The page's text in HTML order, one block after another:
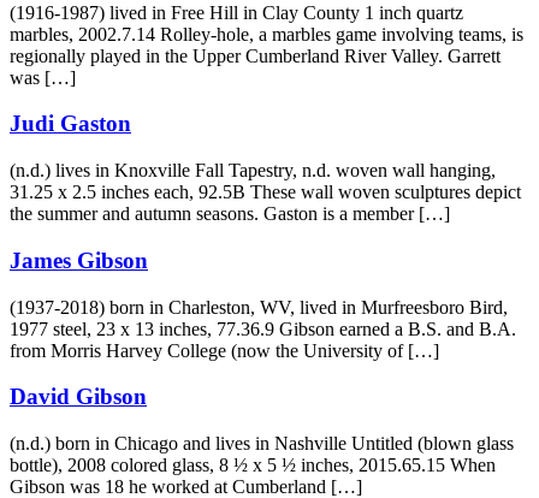
(1916-1987) lived in Free Hill in Clay County 1 inch quartz
marbles, 2002.7.14 Rolley-hole, a marbles game involving teams, is
regionally played in the Upper Cumberland River Valley. Garrett
was […]
Judi Gaston
(n.d.) lives in Knoxville Fall Tapestry, n.d. woven wall hanging,
31.25 x 2.5 inches each, 92.5B These wall woven sculptures depict
the summer and autumn seasons. Gaston is a member […]
James Gibson
(1937-2018) born in Charleston, WV, lived in Murfreesboro Bird,
1977 steel, 23 x 13 inches, 77.36.9 Gibson earned a B.S. and B.A.
from Morris Harvey College (now the University of […]
David Gibson
(n.d.) born in Chicago and lives in Nashville Untitled (blown glass
bottle), 2008 colored glass, 8 ½ x 5 ½ inches, 2015.65.15 When
Gibson was 18 he worked at Cumberland […]